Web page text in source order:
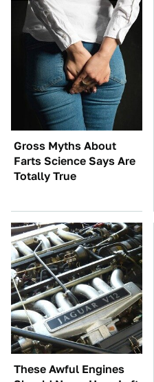
Gross Myths About
Farts Science Says Are
Totally True
These Awful Engines